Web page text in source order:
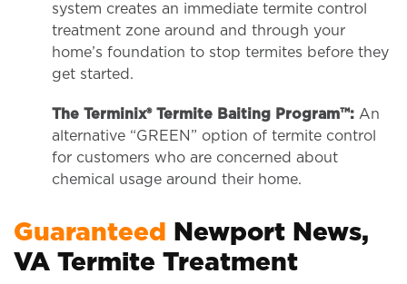
system creates an immediate termite control
treatment zone around and through your
home’s foundation to stop termites before they
get started.
The Terminix® Termite Baiting Program™: An
alternative “GREEN” option of termite control
for customers who are concerned about
chemical usage around their home.
Guaranteed
Newport News,
VA Termite Treatment